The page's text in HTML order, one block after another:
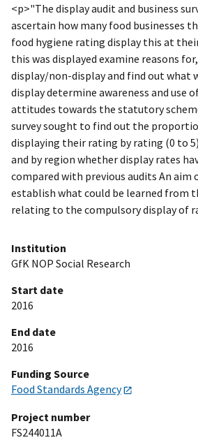
<p>"The display audit and business
ascertain how many food businesses
food hygiene rating display this at
this was displayed examine reasons
display/non-display and find out what
display determine awareness and use
attitudes towards the statutory
survey sought to find out the
displaying their rating by rating (0 to
and by region whether display rates
compared with previous audits An aim
establish what could be learned from
relating to the compulsory display of
Institution
GfK NOP Social Research
Start date
2016
End date
2016
Funding Source
Food Standards Agency
Project number
FS244011A